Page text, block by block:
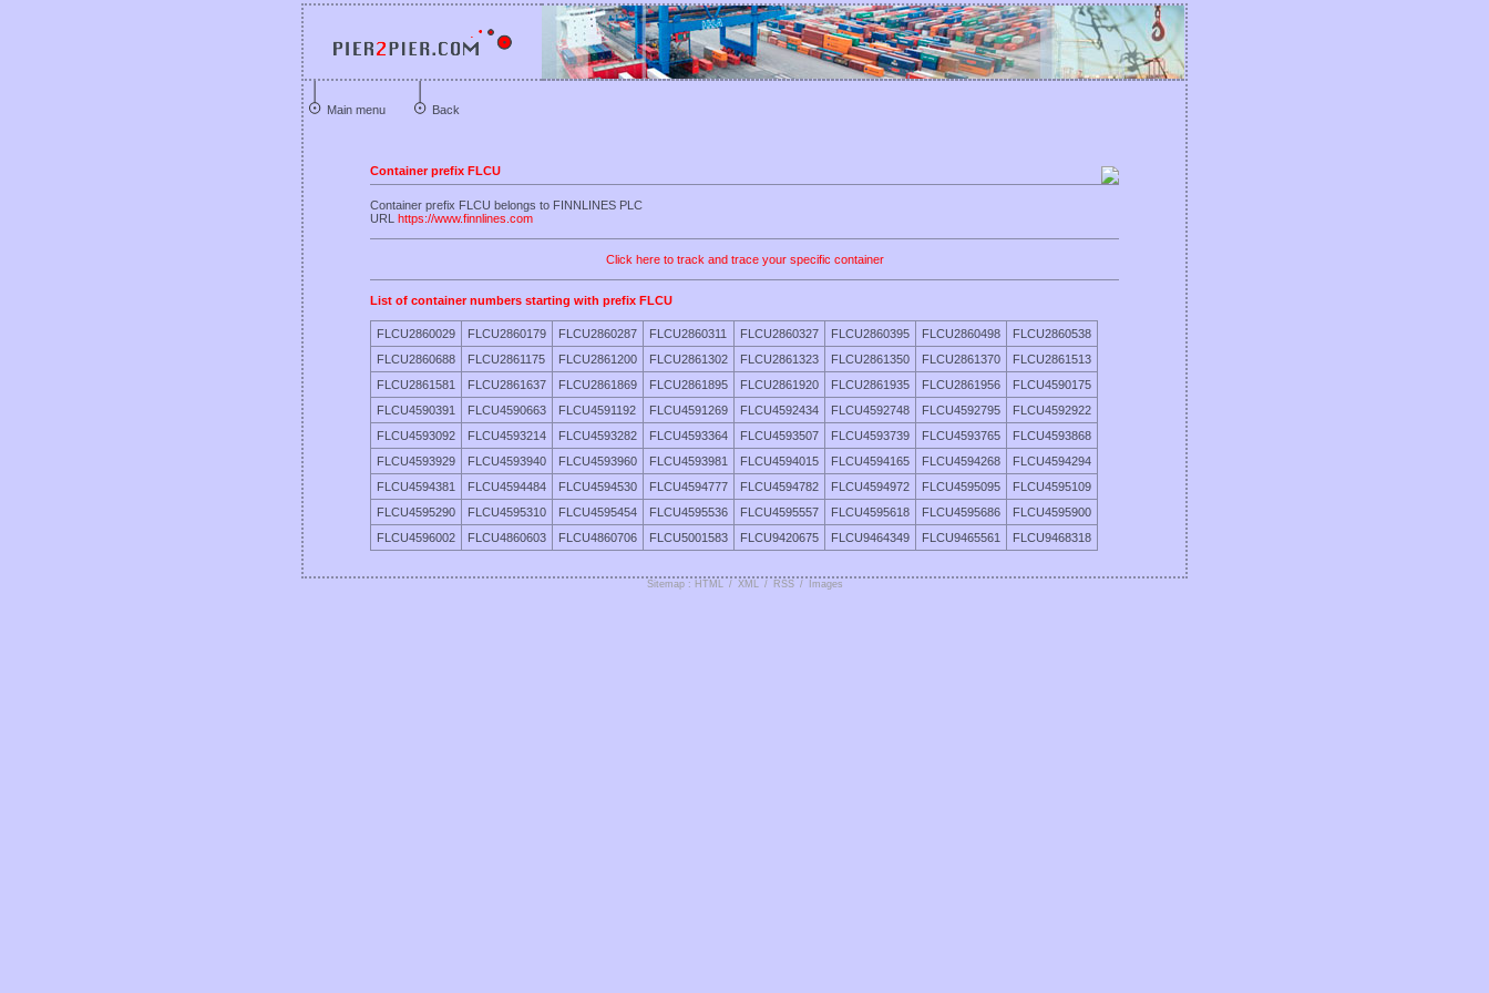
Main menu Back
Container prefix FLCU
Container prefix FLCU belongs to FINNLINES PLC
URL https://www.finnlines.com
Click here to track and trace your specific container
List of container numbers starting with prefix FLCU
FLCU2860029 FLCU2860179 FLCU2860287 FLCU2860311 FLCU2860327 FLCU2860395 FLCU2860498
FLCU2860538
FLCU2860688
FLCU2861175 FLCU2861200 FLCU2861302 FLCU2861323 FLCU2861350 FLCU2861370
FLCU2861513
FLCU2861581
FLCU2861637 FLCU2861869 FLCU2861895 FLCU2861920 FLCU2861935 FLCU2861956
FLCU4590175
FLCU4590391
FLCU4590663 FLCU4591192 FLCU4591269 FLCU4592434 FLCU4592748 FLCU4592795
FLCU4592922
FLCU4593092
FLCU4593214 FLCU4593282 FLCU4593364 FLCU4593507 FLCU4593739 FLCU4593765
FLCU4593868
FLCU4593929
FLCU4593940 FLCU4593960 FLCU4593981 FLCU4594015 FLCU4594165 FLCU4594268
FLCU4594294
FLCU4594381
FLCU4594484 FLCU4594530 FLCU4594777 FLCU4594782 FLCU4594972 FLCU4595095
FLCU4595109
FLCU4595290
FLCU4595310 FLCU4595454 FLCU4595536 FLCU4595557 FLCU4595618 FLCU4595686
FLCU4595900
FLCU4596002
FLCU4860603 FLCU4860706 FLCU5001583 FLCU9420675 FLCU9464349 FLCU9465561 FLCU9468318
Sitemap : HTML / XML / RSS / Images